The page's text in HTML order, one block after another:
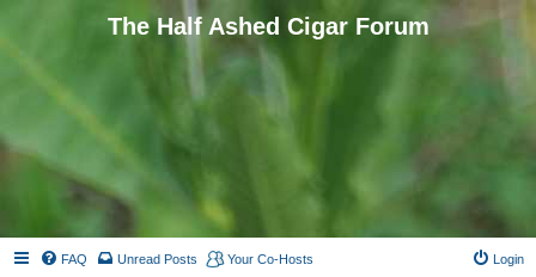
The Half Ashed Cigar Forum
FAQ Unread Posts Your Co-Hosts Login